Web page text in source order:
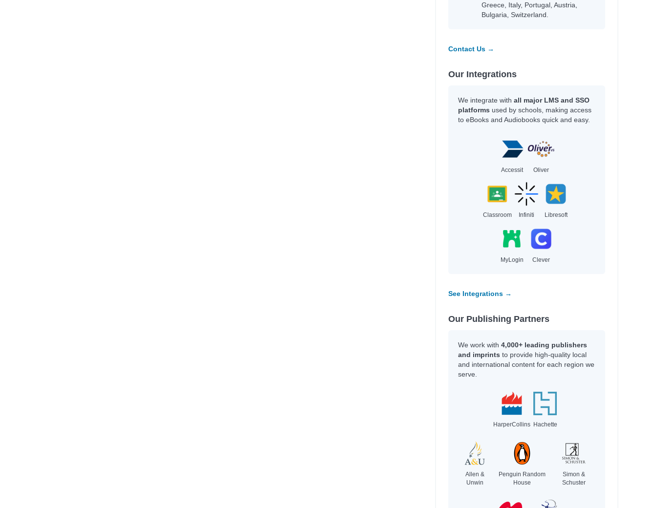
Greece, Italy, Portugal, Austria,
Bulgaria, Switzerland.
Contact Us →
Our Integrations
We integrate with all major LMS and SSO
platforms used by schools, making access
to eBooks and Audiobooks quick and easy.
Accessit Oliver
Classroom Infiniti Libresoft
MyLogin Clever
See Integrations →
Our Publishing Partners
We work with 4,000+ leading publishers
and imprints to provide high-quality local
and international content for each region we
serve.
HarperCollins Hachette
Allen &
Unwin
Penguin Random
House
Simon &
Schuster